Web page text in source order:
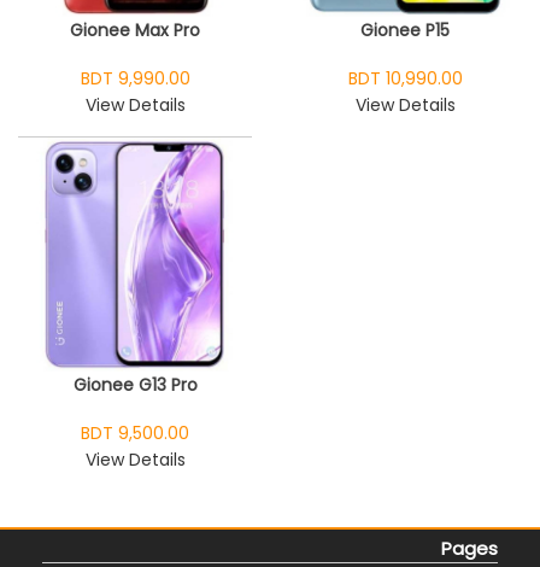
Gionee Max Pro
BDT 9,990.00
View Details
Gionee P15
BDT 10,990.00
View Details
Gionee G13 Pro
BDT 9,500.00
View Details
Pages